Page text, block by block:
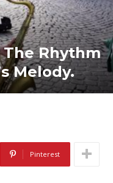
Rhythm
Melody.
Pinterest